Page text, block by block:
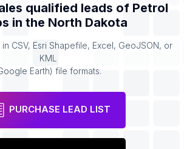
qualified leads of Petrol
in the North Dakota
CSV, Esri Shapefile, Excel, GeoJSON, or
KML
Earth) file formats.
PURCHASE LEAD LIST